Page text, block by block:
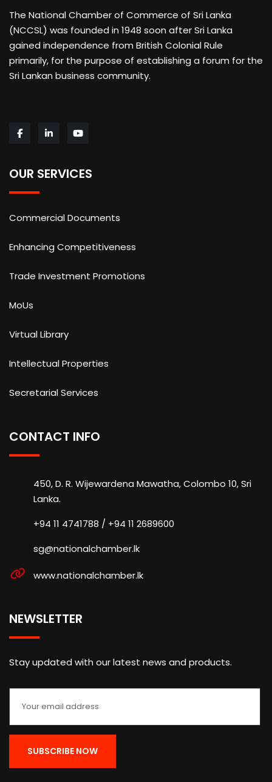
The National Chamber of Commerce of Sri Lanka
(NCCSL) was founded in 1948 soon after Sri Lanka
gained independence from British Colonial Rule
primarily, for the purpose of establishing a forum for the
Sri Lankan business community.
OUR SERVICES
Commercial Documents
Enhancing Competitiveness
Trade Investment Promotions
MoUs
Virtual Library
Intellectual Properties
Secretarial Services
CONTACT INFO
450, D. R. Wijewardena Mawatha, Colombo 10, Sri
Lanka.
+94 11 4741788 / +94 11 2689600
sg@nationalchamber.lk
www.nationalchamber.lk
NEWSLETTER
Stay updated with our latest news and products.